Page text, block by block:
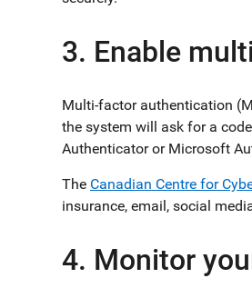
3. Enable
Multi-factor authentication
the system will ask for a
Authenticator or Microsoft
The Canadian Centre for
insurance, email, social
4. Monitor